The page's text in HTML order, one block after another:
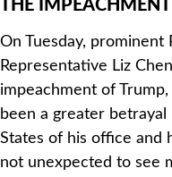
THE IMPEACHMENT
On Tuesday, prominent
Representative Liz
impeachment of
been a greater
States of his office and
not unexpected to see